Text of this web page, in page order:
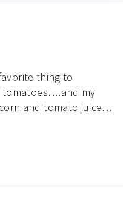
thing to
my
and tomato juice…